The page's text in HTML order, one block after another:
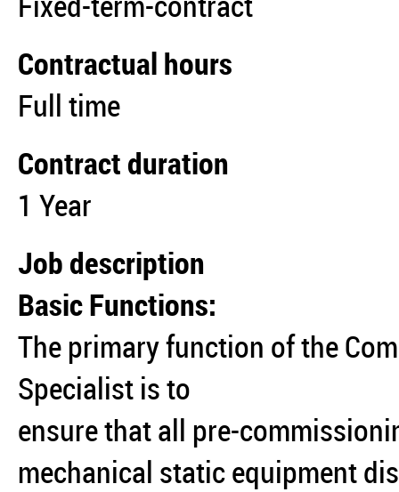
Contractual hours
Full time
Contract duration
1 Year
Job description
Basic Functions:
The primary function of the
Specialist is to
ensure that all pre-
mechanical static equipment